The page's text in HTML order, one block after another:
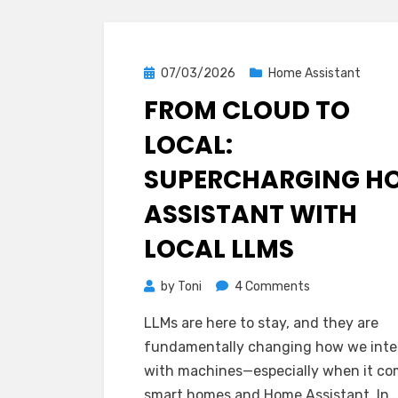
Posted
07/03/2026 Home Assistant
FROM CLOUD TO
LOCAL:
SUPERCHARGING
ASSISTANT WITH
LOCAL LLMS
by Toni 4 Comments
Cloud
to
Local:
LLMs are here to stay, and they are
fundamentally changing how we
with machines—especially when it